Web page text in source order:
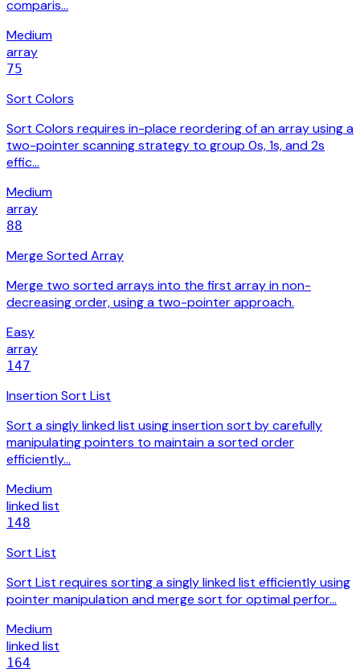
comparis…
Medium
array
75
Sort Colors
Sort Colors requires in-place reordering of an array using a
two-pointer scanning strategy to group 0s, 1s, and 2s
effic…
Medium
array
88
Merge Sorted Array
Merge two sorted arrays into the first array in non-
decreasing order, using a two-pointer approach.
Easy
array
147
Insertion Sort List
Sort a singly linked list using insertion sort by carefully
manipulating pointers to maintain a sorted order
efficiently…
Medium
linked list
148
Sort List
Sort List requires sorting a singly linked list efficiently using
pointer manipulation and merge sort for optimal perfor…
Medium
linked list
164